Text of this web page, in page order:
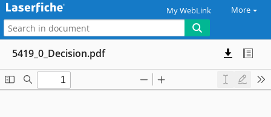
My WebLink More
5419_0_Decision.pdf